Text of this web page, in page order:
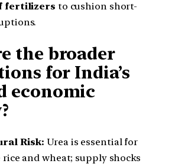
fertilizers to cushion short-
the broader
for India’s
economic
Risk: Urea is essential for
rice and wheat; supply shocks